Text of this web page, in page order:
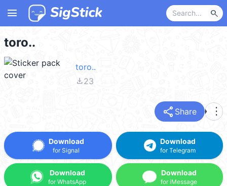
menu search
toro..
toro..
file_download23
share Share more_vert
Download
for Signal
Download
for WhatsApp
Download
for Telegram
Download
for iMessage